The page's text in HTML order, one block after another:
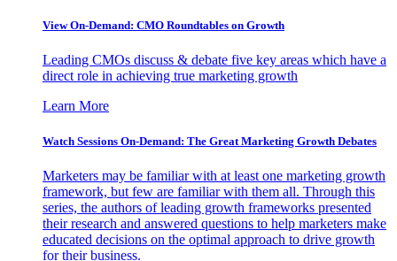
View On-Demand: CMO Roundtables on Growth
Leading CMOs discuss & debate five key areas which have a
direct role in achieving true marketing growth
Learn More
Watch Sessions On-Demand: The Great Marketing Growth Debates
Marketers may be familiar with at least one marketing growth
framework, but few are familiar with them all. Through this
series, the authors of leading growth frameworks presented
their research and answered questions to help marketers make
educated decisions on the optimal approach to drive growth
for their business.